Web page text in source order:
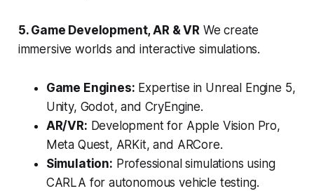
5. Game Development, AR & VRWe create
immersive worlds and interactive simulations.
Game Engines: Expertise in Unreal Engine 5,
Unity, Godot, and CryEngine.
AR/VR: Development for Apple Vision Pro,
Meta Quest, ARKit, and ARCore.
Simulation: Professional simulations using
CARLA for autonomous vehicle testing.